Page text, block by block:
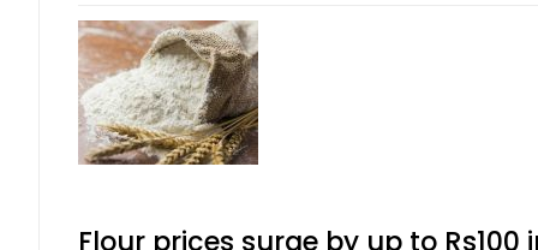
Flour prices surge by up to Rs100